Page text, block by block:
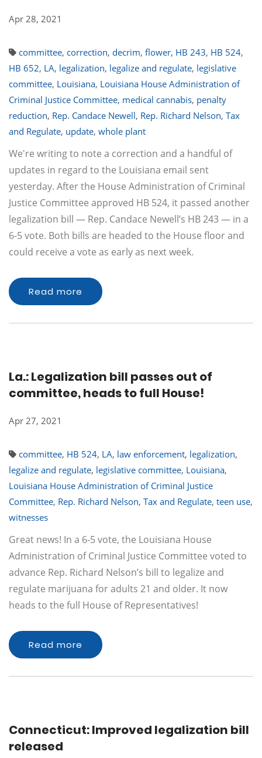
Apr 28, 2021
committee, correction, decrim, flower, HB 243, HB 524,
HB 652, LA, legalization, legalize and regulate, legislative
committee, Louisiana, Louisiana House Administration of
Criminal Justice Committee, medical cannabis, penalty
reduction, Rep. Candace Newell, Rep. Richard Nelson, Tax
and Regulate, update, whole plant
We're writing to note a correction and a handful of
updates in regard to the Louisiana email sent
yesterday. After the House Administration of Criminal
Justice Committee approved HB 524, it passed another
legalization bill — Rep. Candace Newell’s HB 243 — in a
6-5 vote. Both bills are headed to the House floor and
could receive a vote as early as next week.
Read more
La.: Legalization bill passes out of
committee, heads to full House!
Apr 27, 2021
committee, HB 524, LA, law enforcement, legalization,
legalize and regulate, legislative committee, Louisiana,
Louisiana House Administration of Criminal Justice
Committee, Rep. Richard Nelson, Tax and Regulate, teen use,
witnesses
Great news! In a 6-5 vote, the Louisiana House
Administration of Criminal Justice Committee voted to
advance Rep. Richard Nelson’s bill to legalize and
regulate marijuana for adults 21 and older. It now
heads to the full House of Representatives!
Read more
Connecticut: Improved legalization bill
released